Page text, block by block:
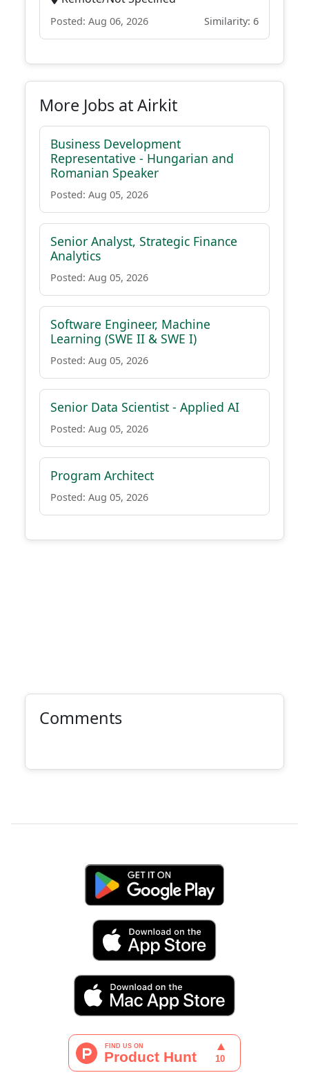
Posted: Aug 06, 2026 Similarity: 6
More Jobs at Airkit
Business Development
Representative - Hungarian and
Romanian Speaker
Posted: Aug 05, 2026
Senior Analyst, Strategic Finance
Analytics
Posted: Aug 05, 2026
Software Engineer, Machine
Learning (SWE II & SWE I)
Posted: Aug 05, 2026
Senior Data Scientist - Applied AI
Posted: Aug 05, 2026
Program Architect
Posted: Aug 05, 2026
Comments